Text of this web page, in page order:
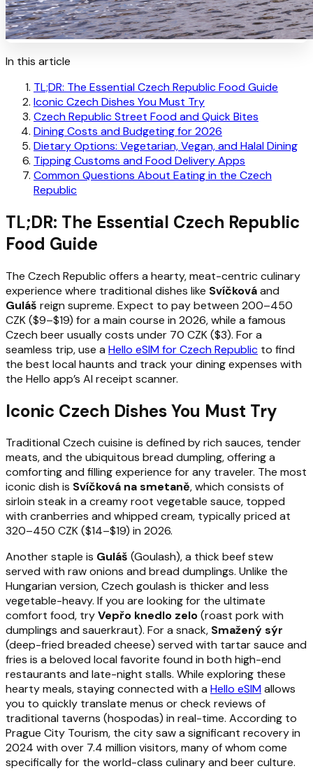
In this article
TL;DR: The Essential Czech Republic Food Guide
Iconic Czech Dishes You Must Try
Czech Republic Street Food and Quick Bites
Dining Costs and Budgeting for 2026
Dietary Options: Vegetarian, Vegan, and Halal Dining
Tipping Customs and Food Delivery Apps
Common Questions About Eating in the Czech
Republic
TL;DR: The Essential Czech Republic
Food Guide
The Czech Republic offers a hearty, meat-centric culinary
experience where traditional dishes like Svíčkováand
Guláš reign supreme. Expect to pay between 200–450
CZK ($9–$19) for a main course in 2026, while a famous
Czech beer usually costs under 70 CZK ($3). For a
seamless trip, use a Hello eSIM for Czech Republic to find
the best local haunts and track your dining expenses with
the Hello app’s AI receipt scanner.
Iconic Czech Dishes You Must Try
Traditional Czech cuisine is defined by rich sauces, tender
meats, and the ubiquitous bread dumpling, offering a
comforting and filling experience for any traveler. The most
iconic dish is Svíčková na smetaně, which consists of
sirloin steak in a creamy root vegetable sauce, topped
with cranberries and whipped cream, typically priced at
320–450 CZK ($14–$19) in 2026.
Another staple is Guláš (Goulash), a thick beef stew
served with raw onions and bread dumplings. Unlike the
Hungarian version, Czech goulash is thicker and less
vegetable-heavy. If you are looking for the ultimate
comfort food, tryVepřo knedlo zelo(roast pork with
dumplings and sauerkraut). For a snack, Smažený sýr
(deep-fried breaded cheese) served with tartar sauce and
fries is a beloved local favorite found in both high-end
restaurants and late-night stalls. While exploring these
hearty meals, staying connected with a Hello eSIMallows
you to quickly translate menus or check reviews of
traditional taverns (hospodas) in real-time. According to
Prague City Tourism, the city saw a significant recovery in
2024 with over 7.4 million visitors, many of whom come
specifically for the world-class culinary and beer culture.